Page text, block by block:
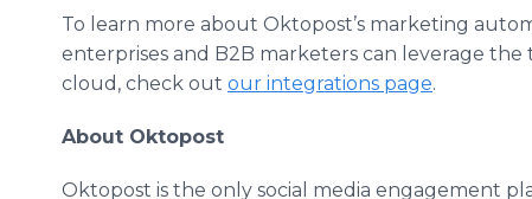
To learn more about Oktopost’s marketing
enterprises and B2B marketers can leverage
cloud, check out our integrations page.
About Oktopost
Oktopost is the only social media engagement